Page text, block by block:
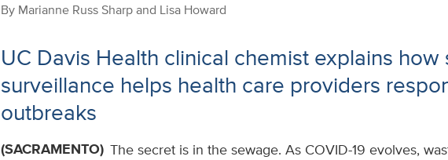
By Marianne Russ Sharp and Lisa Howard
UC Davis Health clinical chemist explains
surveillance helps health care providers
outbreaks
(SACRAMENTO) The secret is in the sewage. As COVID-19 evolves,